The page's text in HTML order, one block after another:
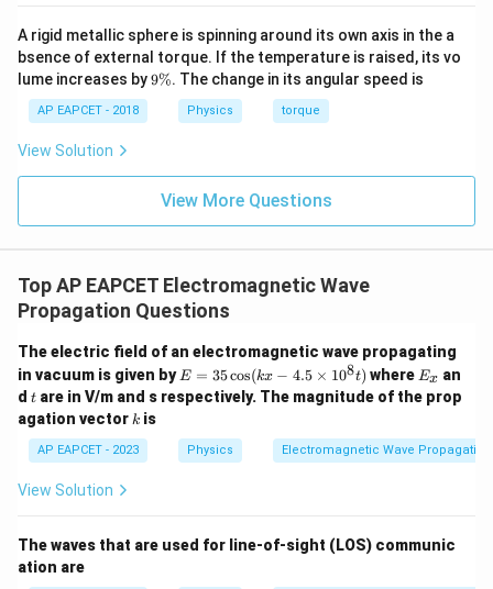
is the AM radio broadcasting band.
Therefore, none of these bands are used for satellite
uplink communication.
Hence, the frequency band used for uplink satellite
communication is
A rigid metallic sphere is spinning around its own axis in the a
bsence of external torque. If the temperature is raised, its vo
lume increases by9
9%. The change in its angular speed is
AP EAPCET - 2018 Physics torque
View Solution
View More Questions
Top AP EAPCET Electromagnetic Wave
Propagation Questions
The electric field of an electromagnetic wave propagating
in vacuum is given by E
3
\c
os
5
E = 35cos(kx − 4.5 × 108t) where E
x
Ex an
d t
t are in V/m and s respectively. The magnitude of the prop
agation vector k
k is
AP EAPCET - 2023 Physics Electromagnetic Wave Propagation
View Solution
The waves that are used for line-of-sight (LOS) communic
ation are